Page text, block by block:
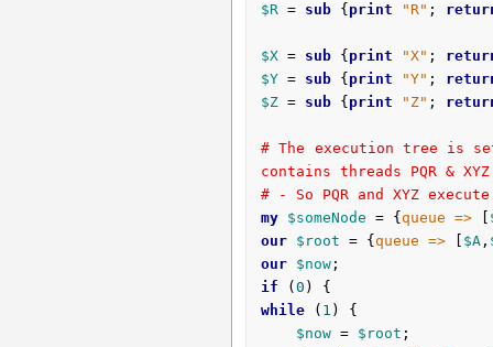
$R = sub { print "R" ;
$X = sub { print "X" ;
$Y = sub { print "Y" ;
$Z = sub { print "Z" ;
# The execution tree is
contains threads PQR & XYZ
# - So PQR and XYZ
my
$someNode = { queue => [
our
$root = { queue => [ $A,
our
$now
if ( 0
while ( 1 ) {
$now = $root ;